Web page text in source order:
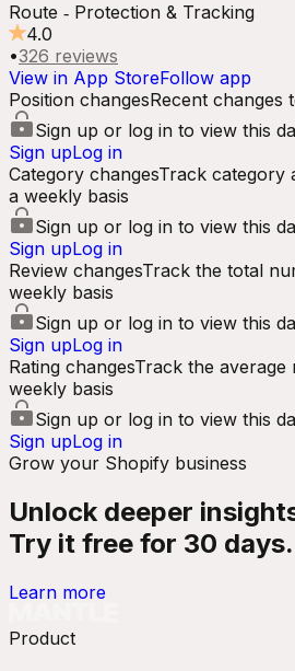
Route ‑ Protection & Tracking
4.0
•326 reviews
View in App StoreFollow app
Position changesRecent changes
Sign up or log in to view this
Sign upLog in
Category changesTrack category
a weekly basis
Sign up or log in to view this
Sign upLog in
Review changesTrack the total
weekly basis
Sign up or log in to view this
Sign upLog in
Rating changesTrack the average
weekly basis
Sign up or log in to view this
Sign upLog in
Grow your Shopify business
Unlock deeper
Try it free for 30 days.
Learn more
Product